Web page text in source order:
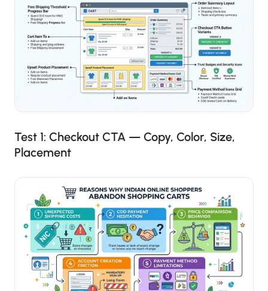
Test 1: Checkout CTA — Copy, Color, Size,
Placement